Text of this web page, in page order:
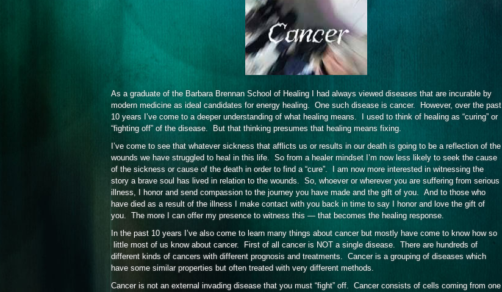
As a graduate of the Barbara Brennan School of Healing I had always viewed diseases that are incurable by
modern medicine as ideal candidates for energy healing. One such disease is cancer. However, over the past
10 years I’ve come to a deeper understanding of what healing means. I used to think of healing as “curing” or
“fighting off” of the disease. But that thinking presumes that healing means fixing.
I’ve come to see that whatever sickness that afflicts us or results in our death is going to be a reflection of the
wounds we have struggled to heal in this life. So from a healer mindset I’m now less likely to seek the cause
of the sickness or cause of the death in order to find a “cure”. I am now more interested in witnessing the
story a brave soul has lived in relation to the wounds. So, whoever or wherever you are suffering from serious
illness, I honor and send compassion to the journey you have made and the gift of you. And to those who
have died as a result of the illness I make contact with you back in time to say I honor and love the gift of
you. The more I can offer my presence to witness this — that becomes the healing response.
In the past 10 years I’ve also come to learn many things about cancer but mostly have come to know how so
little most of us know about cancer. First of all cancer is NOT a single disease. There are hundreds of
different kinds of cancers with different prognosis and treatments. Cancer is a grouping of diseases which
have some similar properties but often treated with very different methods.
Cancer is not an external invading disease that you must “fight” off. Cancer consists of cells coming from one